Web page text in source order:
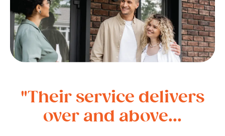
"Their service delivers
over and above...